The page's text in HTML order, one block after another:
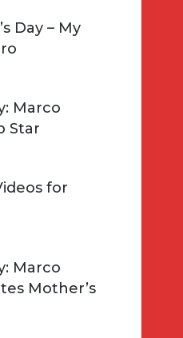
Day – My
Marco
Star
for
Marco
Mother’s